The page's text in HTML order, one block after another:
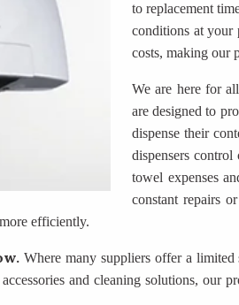
to replacement
conditions at your
costs, making our
We are here for
are designed to
dispense their
dispensers
towel expenses
constant repairs
efficiently.
Where many suppliers offer a
and cleaning solutions, our